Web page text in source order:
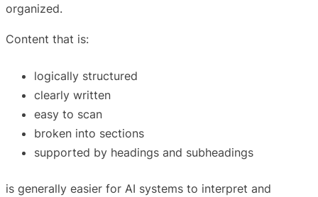
organized.
Content that is:
logically structured
clearly written
easy to scan
broken into sections
supported by headings and subheadings
is generally easier for AI systems to interpret and